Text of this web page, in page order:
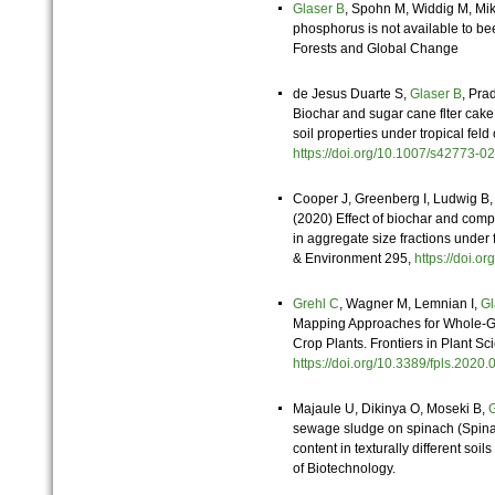
Glaser B, Spohn M, Widdig M,
phosphorus is not available to
Forests and Global Change
de Jesus Duarte S, Glaser B,
Biochar and sugar cane flter
soil properties under tropical feld
https://doi.org/10.1007/s42773-
Cooper J, Greenberg I, Ludwig
(2020) Effect of biochar and
in aggregate size fractions under
& Environment 295, https://
Grehl C, Wagner M, Lemnian I,
Mapping Approaches for Whole-
Crop Plants. Frontiers in Plant
https://doi.org/10.3389/
Majaule U, Dikinya O, Moseki B,
sewage sludge on spinach
content in texturally different
of Biotechnology.